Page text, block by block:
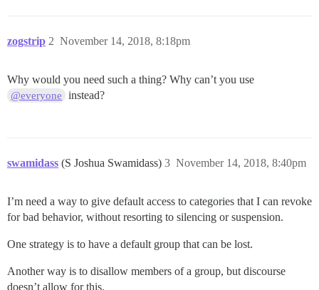
zogstrip November 14, 2018, 8:18pm
2
Why would you need such a thing? Why can’t you use
@everyone instead?
swamidass (S Joshua Swamidass) November 14, 2018, 8:40pm
3
I’m need a way to give default access to categories that I can revoke
for bad behavior, without resorting to silencing or suspension.
One strategy is to have a default group that can be lost.
Another way is to disallow members of a group, but discourse
doesn’t allow for this.